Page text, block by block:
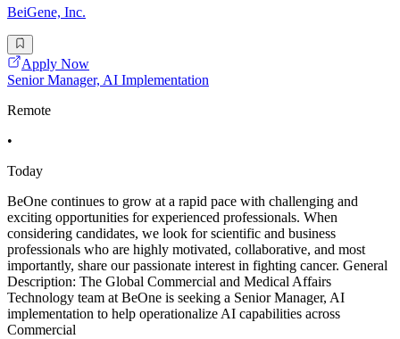
BeiGene, Inc.
Apply Now
Senior Manager, AI Implementation
Remote
•
Today
BeOne continues to grow at a rapid pace with challenging and
exciting opportunities for experienced professionals. When
considering candidates, we look for scientific and business
professionals who are highly motivated, collaborative, and most
importantly, share our passionate interest in fighting cancer. General
Description: The Global Commercial and Medical Affairs
Technology team at BeOne is seeking a Senior Manager, AI
implementation to help operationalize AI capabilities across
Commercial